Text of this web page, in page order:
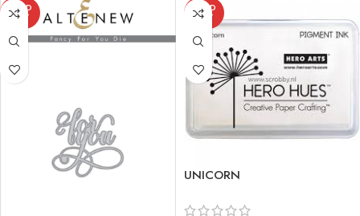
SOLD
OUT
SOLD
OUT
UNICORN